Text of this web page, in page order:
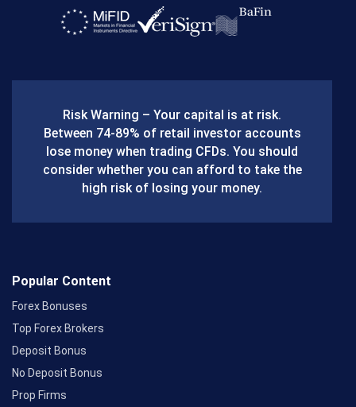
a
o
o
k
Risk Warning – Your capital is at risk.
Between 74-89% of retail investor accounts
lose money when trading CFDs. You should
consider whether you can afford to take the
high risk of losing your money.
Popular Content
Forex Bonuses
Top Forex Brokers
Deposit Bonus
No Deposit Bonus
Prop Firms